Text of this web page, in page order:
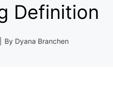
Definition
By Dyana Branchen